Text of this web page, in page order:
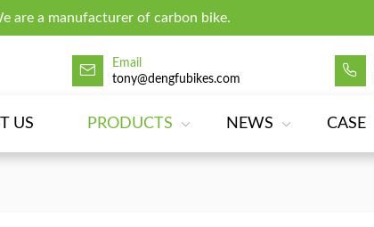
are a manufacturer of carbon bike.
Email
tony@dengfubikes.com
US PRODUCTS NEWS CASE